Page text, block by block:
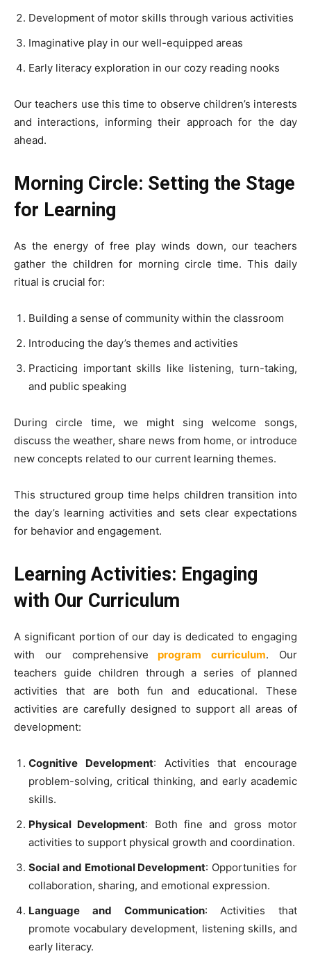
Development of motor skills through various activities
Imaginative play in our well-equipped areas
Early literacy exploration in our cozy reading nooks
Our teachers use this time to observe children’s interests
and interactions, informing their approach for the day
ahead.
Morning Circle: Setting the Stage
for Learning
As the energy of free play winds down, our teachers
gather the children for morning circle time. This daily
ritual is crucial for:
Building a sense of community within the classroom
Introducing the day’s themes and activities
Practicing important skills like listening, turn-taking,
and public speaking
During circle time, we might sing welcome songs,
discuss the weather, share news from home, or introduce
new concepts related to our current learning themes.
This structured group time helps children transition into
the day’s learning activities and sets clear expectations
for behavior and engagement.
Learning Activities: Engaging
with Our Curriculum
A significant portion of our day is dedicated to engaging
with our comprehensive program curriculum. Our
teachers guide children through a series of planned
activities that are both fun and educational. These
activities are carefully designed to support all areas of
development:
Cognitive Development: Activities that encourage
problem-solving, critical thinking, and early academic
skills.
Physical Development: Both fine and gross motor
activities to support physical growth and coordination.
Social and Emotional Development: Opportunities for
collaboration, sharing, and emotional expression.
Language and Communication: Activities that
promote vocabulary development, listening skills, and
early literacy.